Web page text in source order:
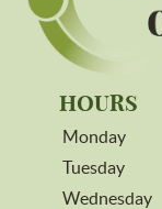
HOURS
Monday
Tuesday
Wednesday